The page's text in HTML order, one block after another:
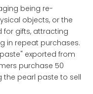
being re-
objects, or the
for gifts, attracting
in repeat purchases.
exported from
purchase 50
the pearl paste to sell